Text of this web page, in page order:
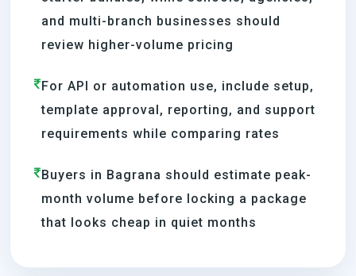
and multi-branch businesses should
review higher-volume pricing
For API or automation use, include setup,
template approval, reporting, and support
requirements while comparing rates
Buyers in Bagrana should estimate peak-
month volume before locking a package
that looks cheap in quiet months